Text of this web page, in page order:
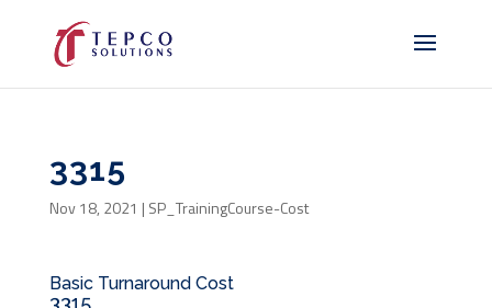
3315
Nov 18, 2021 | SP_TrainingCourse-Cost
Basic Turnaround Cost
3315